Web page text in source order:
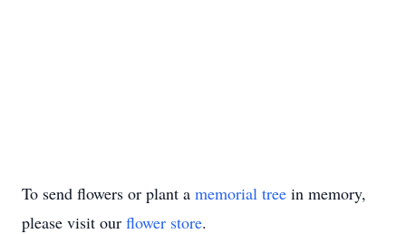
To send flowers or plant a memorial tree in memory,
please visit our flower store.